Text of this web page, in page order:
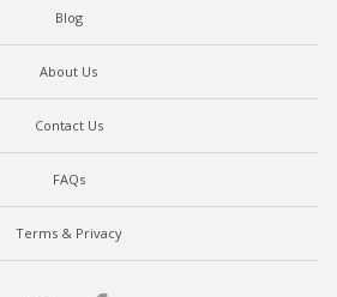
Blog
About Us
Contact Us
FAQs
Terms & Privacy